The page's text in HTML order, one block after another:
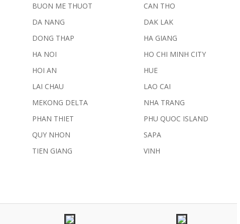
BUON ME THUOT
CAN THO
DA NANG
DAK LAK
DONG THAP
HA GIANG
HA NOI
HO CHI MINH CITY
HOI AN
HUE
LAI CHAU
LAO CAI
MEKONG DELTA
NHA TRANG
PHAN THIET
PHU QUOC ISLAND
QUY NHON
SAPA
TIEN GIANG
VINH